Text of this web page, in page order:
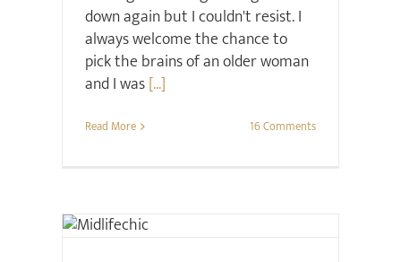
down again but I couldn't resist. I
always welcome the chance to
pick the brains of an older woman
and I was[...]
Read More 16 Comments